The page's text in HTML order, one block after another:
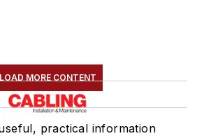
LOAD MORE CONTENT
practical information